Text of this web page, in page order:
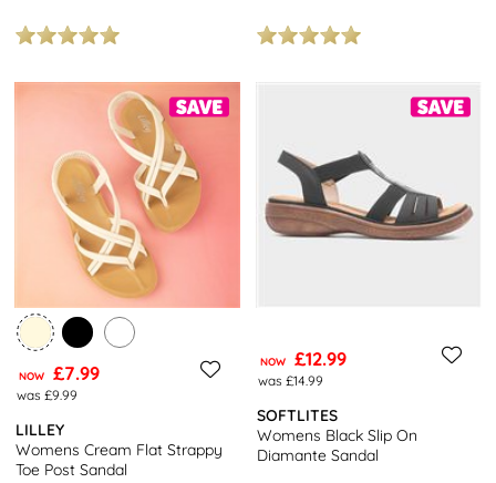
NOW £7.99
was £9.99
LILLEY
Womens Cream Flat Strappy
Toe Post Sandal
NOW £12.99
was £14.99
SOFTLITES
Womens Black Slip On
Diamante Sandal